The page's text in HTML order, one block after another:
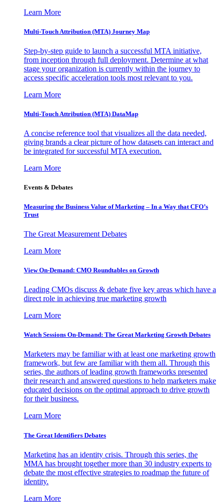
Learn More
Multi-Touch Attribution (MTA) Journey Map
Step-by-step guide to launch a successful MTA initiative,
from inception through full deployment. Determine at what
stage your organization is currently within the journey to
access specific acceleration tools most relevant to you.
Learn More
Multi-Touch Attribution (MTA) DataMap
A concise reference tool that visualizes all the data needed,
giving brands a clear picture of how datasets can interact and
be integrated for successful MTA execution.
Learn More
Events & Debates
Measuring the Business Value of Marketing – In a Way that CFO’s
Trust
The Great Measurement Debates
Learn More
View On-Demand: CMO Roundtables on Growth
Leading CMOs discuss & debate five key areas which have a
direct role in achieving true marketing growth
Learn More
Watch Sessions On-Demand: The Great Marketing Growth Debates
Marketers may be familiar with at least one marketing growth
framework, but few are familiar with them all. Through this
series, the authors of leading growth frameworks presented
their research and answered questions to help marketers make
educated decisions on the optimal approach to drive growth
for their business.
Learn More
The Great Identifiers Debates
Marketing has an identity crisis. Through this series, the
MMA has brought together more than 30 industry experts to
debate the most effective strategies to roadmap the future of
identity.
Learn More